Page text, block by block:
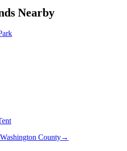
Nearby
Washington County→